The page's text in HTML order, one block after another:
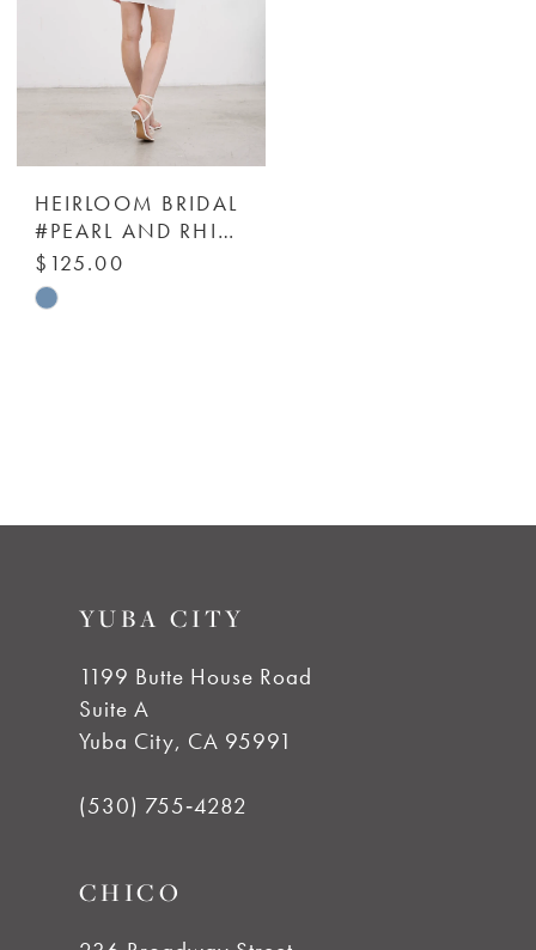
HEIRLOOM BRIDAL
#PEARL AND RHINESTONE DENIM JACKET - HEIRLOOM BRIDAL COMPANY
$125.00
Skip
YUBA CITY
1199 Butte House Road
Suite A
Yuba City, CA 95991
(530) 755‑4282
CHICO